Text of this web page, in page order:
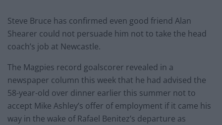
Steve Bruce has confirmed even good friend Alan
Shearer could not persuade him not to take the head
coach’s job at Newcastle.
The Magpies record goalscorer revealed in a
newspaper column this week that he had advised the
58-year-old over dinner earlier this summer not to
accept Mike Ashley’s offer of employment if it came his
way in the wake of Rafael Benitez’s departure as